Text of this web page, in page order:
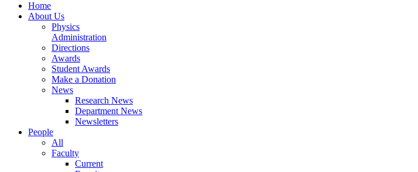
Home
About Us
Physics
Administration
Directions
Awards
Student Awards
Make a Donation
News
Research News
Department News
Newsletters
People
All
Faculty
Current